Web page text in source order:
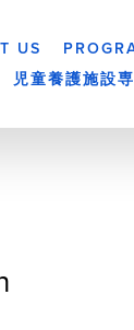
US
児童養護施設